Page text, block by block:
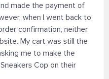
made the payment of
when I went back to
confirmation, neither
My cart was still the
me to make the
Cop on their